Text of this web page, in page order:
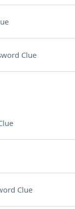
Clue
Clue